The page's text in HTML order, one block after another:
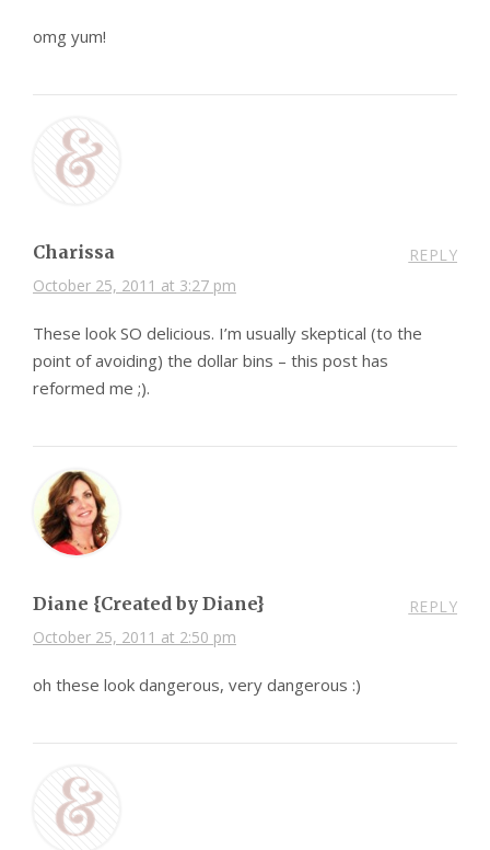
omg yum!
Charissa
October 25, 2011 at 3:27 pm
REPLY
These look SO delicious. I’m usually skeptical (to the
point of avoiding) the dollar bins – this post has
reformed me ;).
Diane {Created by Diane}
October 25, 2011 at 2:50 pm
REPLY
oh these look dangerous, very dangerous :)